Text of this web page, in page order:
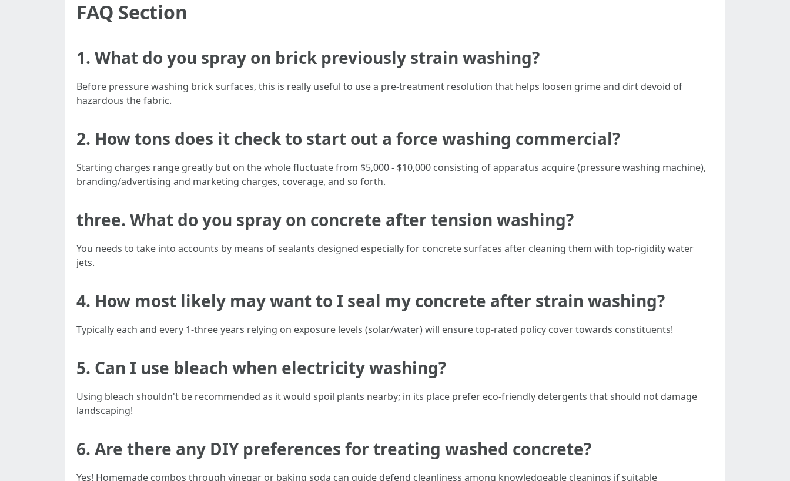
FAQ Section
1. What do you spray on brick previously strain washing?
Before pressure washing brick surfaces, this is really useful to use a pre-treatment resolution that helps loosen grime and dirt devoid of
hazardous the fabric.
2. How tons does it check to start out a force washing commercial?
Starting charges range greatly but on the whole fluctuate from $5,000 - $10,000 consisting of apparatus acquire (pressure washing machine),
branding/advertising and marketing charges, coverage, and so forth.
three. What do you spray on concrete after tension washing?
You needs to take into accounts by means of sealants designed especially for concrete surfaces after cleaning them with top-rigidity water
jets.
4. How most likely may want to I seal my concrete after strain washing?
Typically each and every 1-three years relying on exposure levels (solar/water) will ensure top-rated policy cover towards constituents!
5. Can I use bleach when electricity washing?
Using bleach shouldn't be recommended as it would spoil plants nearby; in its place prefer eco-friendly detergents that should not damage
landscaping!
6. Are there any DIY preferences for treating washed concrete?
Yes! Homemade combos through vinegar or baking soda can guide defend cleanliness among knowledgeable cleanings if suitable